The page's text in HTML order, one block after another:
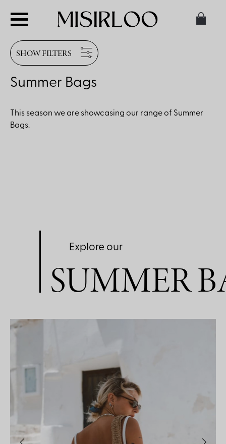
SHOW FILTERS
Summer Bags
This season we are showcasing our range of Summer
Bags.
Explore our
SUMMER